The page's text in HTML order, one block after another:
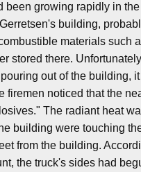
been growing rapidly in
building,
materials such
stored there.
out of the building, it
firemen noticed that the
The radiant heat
building were touching
from the building.
the truck's sides had